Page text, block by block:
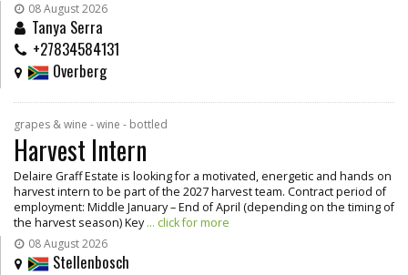
08 August 2026
Tanya Serra
+27834584131
Overberg
grapes & wine - wine - bottled
Harvest Intern
Delaire Graff Estate is looking for a motivated, energetic and hands on
harvest intern to be part of the 2027 harvest team. Contract period of
employment: Middle January – End of April (depending on the timing of
the harvest season) Key... click for more
08 August 2026
Stellenbosch